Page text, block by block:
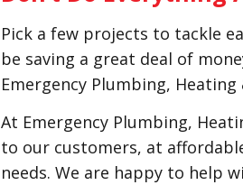
Pick a few projects to tackle
be saving a great deal of
Emergency Plumbing,
At Emergency Plumbing,
to our customers, at
needs. We are happy to help